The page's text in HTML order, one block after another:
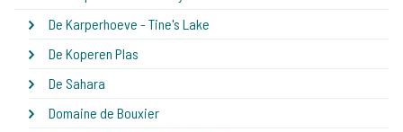
De Karperhoeve - Tine's Lake
De Koperen Plas
De Sahara
Domaine de Bouxier